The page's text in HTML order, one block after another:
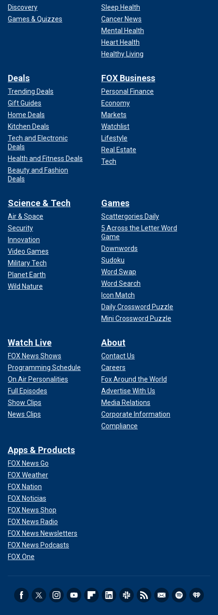
Discovery
Games & Quizzes
Sleep Health
Cancer News
Mental Health
Heart Health
Healthy Living
Deals
Trending Deals
Gift Guides
Home Deals
Kitchen Deals
Tech and Electronic
Deals
Health and Fitness Deals
Beauty and Fashion
Deals
FOX Business
Personal Finance
Economy
Markets
Watchlist
Lifestyle
Real Estate
Tech
Science & Tech
Air & Space
Security
Innovation
Video Games
Military Tech
Planet Earth
Wild Nature
Games
Scattergories Daily
5 Across the Letter Word
Game
Downwords
Sudoku
Word Swap
Word Search
Icon Match
Daily Crossword Puzzle
Mini Crossword Puzzle
Watch Live
FOX News Shows
Programming Schedule
On Air Personalities
Full Episodes
Show Clips
News Clips
About
Contact Us
Careers
Fox Around the World
Advertise With Us
Media Relations
Corporate Information
Compliance
Apps & Products
FOX News Go
FOX Weather
FOX Nation
FOX Noticias
FOX News Shop
FOX News Radio
FOX News Newsletters
FOX News Podcasts
FOX One